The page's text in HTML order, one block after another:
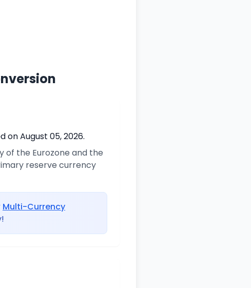
on August 05, 2026.
of the Eurozone and the
reserve currency
Multi-Currency